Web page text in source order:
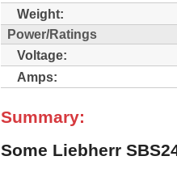
Weight:
Power/Ratings
Voltage:
Amps:
Summary:
Some Liebherr